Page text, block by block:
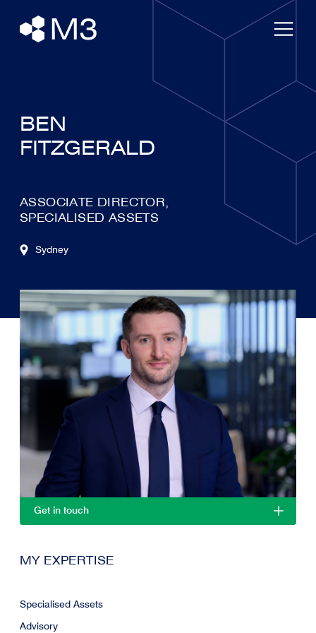
BEN
FITZGERALD
ASSOCIATE DIRECTOR,
SPECIALISED ASSETS
Sydney
Get in touch
MY EXPERTISE
Specialised Assets
Advisory